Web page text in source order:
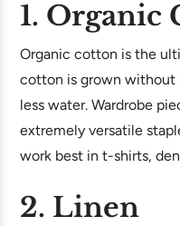
1. Organic
Organic cotton is the
cotton is grown without
less water. Wardrobe
extremely versatile
work best in t-shirts,
2. Linen